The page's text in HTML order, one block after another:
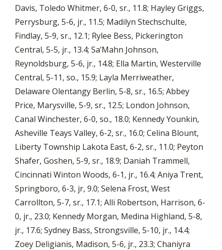
Davis, Toledo Whitmer, 6-0, sr., 11.8; Hayley Griggs,
Perrysburg, 5-6, jr., 11.5; Madilyn Stechschulte,
Findlay, 5-9, sr., 12.1; Rylee Bess, Pickerington
Central, 5-5, jr., 13.4; Sa’Mahn Johnson,
Reynoldsburg, 5-6, jr., 14.8; Ella Martin, Westerville
Central, 5-11, so., 15.9; Layla Merriweather,
Delaware Olentangy Berlin, 5-8, sr., 16.5; Abbey
Price, Marysville, 5-9, sr., 12.5; London Johnson,
Canal Winchester, 6-0, so., 18.0; Kennedy Younkin,
Asheville Teays Valley, 6-2, sr., 16.0; Celina Blount,
Liberty Township Lakota East, 6-2, sr., 11.0; Peyton
Shafer, Goshen, 5-9, sr., 18.9; Daniah Trammell,
Cincinnati Winton Woods, 6-1, jr., 16.4; Aniya Trent,
Springboro, 6-3, jr, 9.0; Selena Frost, West
Carrollton, 5-7, sr., 17.1; Alli Robertson, Harrison, 6-
0, jr., 23.0; Kennedy Morgan, Medina Highland, 5-8,
jr., 17.6; Sydney Bass, Strongsville, 5-10, jr., 14.4;
Zoey Deligianis, Madison, 5-6, jr., 23.3; Chaniyra